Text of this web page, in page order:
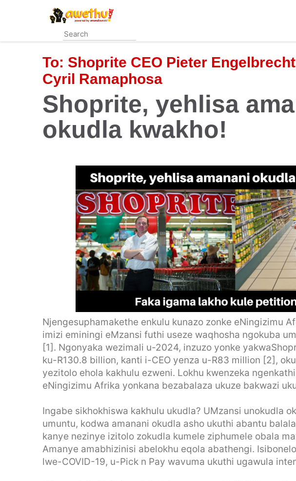
content
To: Shoprite CEO Pieter
Cyril Ramaphosa
Shoprite, yehlisa
okudla kwakho!
Njengesuphamakethe enkulu kunazo zonke eNingizimu
imizi eminingi eMzansi futhi useze waqhosha ngokuba
[1]. Ngonyaka wezimali u-2024, inzuzo yonke
ku-R130.8 billion, kanti i-CEO yenza u-R83 million [2],
yezitolo ehola kakhulu ezweni. Lokhu kwenzeka
eNingizimu Afrika yonkana bezabalaza ukuze bakwazi
Ingabe sikhokhiswa kakhulu ukudla? UMzansi unokudla
umuntu, kodwa amanani okudla asho ukuthi abantu
kanye nezinye izitolo zokudla kumele ziphumele obala
Amanye amabhizinisi abelokhu eqola abathengi.
lwe-COVID-19, u-Pick n Pay wavuma ukuthi ugawula